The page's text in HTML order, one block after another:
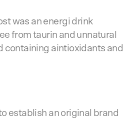
was an energi drink
from taurin and unnatural
containing aintioxidants and
establish an original brand